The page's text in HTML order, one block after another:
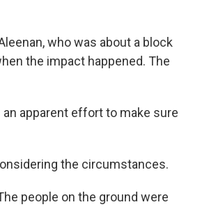
who was about a block
the impact happened. The
apparent effort to make sure
the circumstances.
people on the ground were